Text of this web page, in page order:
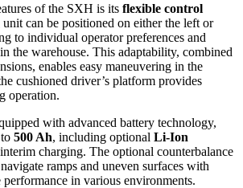
of the SXH is its flexible control
unit can be positioned on either the left or
to individual operator preferences and
the warehouse. This adaptability, combined
enables easy maneuvering in the
cushioned driver’s platform provides
operation.
with advanced battery technology,
500 Ah, including optional Li-Ion
charging. The optional counterbalance
ramps and uneven surfaces with
performance in various environments.